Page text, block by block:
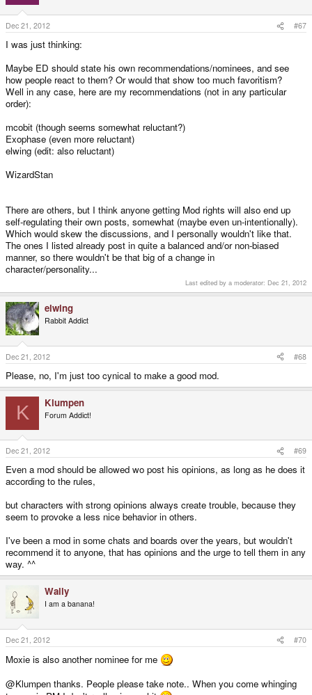
Dec 21, 2012 #67
I was just thinking:
Maybe ED should state his own recommendations/nominees, and see
how people react to them? Or would that show too much favoritism?
Well in any case, here are my recommendations (not in any particular
order):
mcobit (though seems somewhat reluctant?)
Exophase (even more reluctant)
elwing (edit: also reluctant)
WizardStan
There are others, but I think anyone getting Mod rights will also end up
self-regulating their own posts, somewhat (maybe even un-intentionally).
Which would skew the discussions, and I personally wouldn't like that.
The ones I listed already post in quite a balanced and/or non-biased
manner, so there wouldn't be that big of a change in
character/personality...
Last edited by a moderator: Dec 21, 2012
elwing
Rabbit Addict
Dec 21, 2012 #68
Please, no, I'm just too cynical to make a good mod.
K Klumpen
Forum Addict!
Dec 21, 2012 #69
Even a mod should be allowed wo post his opinions, as long as he does it
according to the rules,
but characters with strong opinions always create trouble, because they
seem to provoke a less nice behavior in others.
I've been a mod in some chats and boards over the years, but wouldn't
recommend it to anyone, that has opinions and the urge to tell them in any
way. ^^
Wally
I am a banana!
Dec 21, 2012 #70
Moxie is also another nominee for me
@Klumpen thanks. People please take note.. When you come whinging